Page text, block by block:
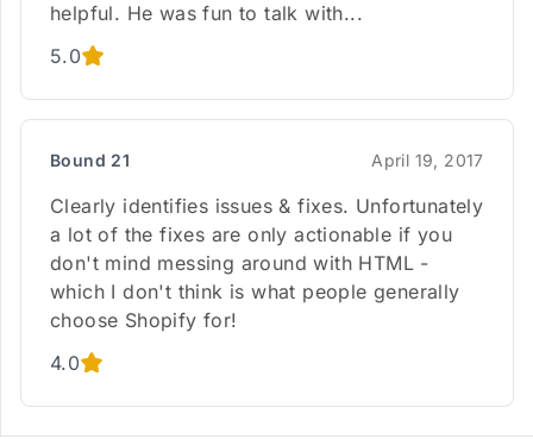
helpful. He was fun to talk with...
5.0
Bound 21 April 19, 2017
Clearly identifies issues & fixes. Unfortunately
a lot of the fixes are only actionable if you
don't mind messing around with HTML -
which I don't think is what people generally
choose Shopify for!
4.0